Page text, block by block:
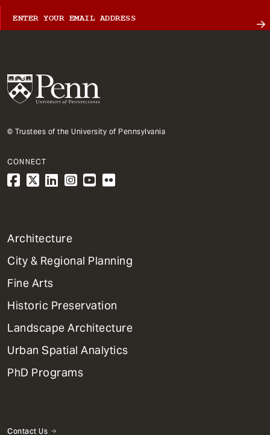
© Trustees of the University of Pennsylvania
CONNECT
1
Primary
Dept
Mega
Menu
Architecture
City & Regional Planning
Fine Arts
Historic Preservation
Landscape Architecture
Urban Spatial Analytics
PhD Programs
Contact Us